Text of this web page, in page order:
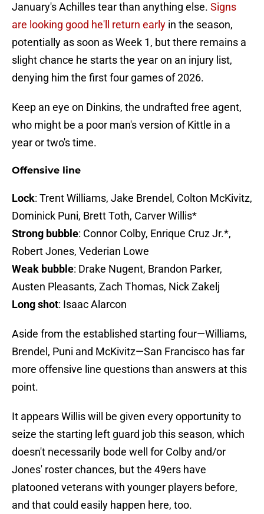
January's Achilles tear than anything else. Signs
are looking good he'll return early in the season,
potentially as soon as Week 1, but there remains a
slight chance he starts the year on an injury list,
denying him the first four games of 2026.
Keep an eye on Dinkins, the undrafted free agent,
who might be a poor man's version of Kittle in a
year or two's time.
Offensive line
Lock: Trent Williams, Jake Brendel, Colton McKivitz,
Dominick Puni, Brett Toth, Carver Willis*
Strong bubble: Connor Colby, Enrique Cruz Jr.*,
Robert Jones, Vederian Lowe
Weak bubble: Drake Nugent, Brandon Parker,
Austen Pleasants, Zach Thomas, Nick Zakelj
Long shot: Isaac Alarcon
Aside from the established starting four—Williams,
Brendel, Puni and McKivitz—San Francisco has far
more offensive line questions than answers at this
point.
It appears Willis will be given every opportunity to
seize the starting left guard job this season, which
doesn't necessarily bode well for Colby and/or
Jones' roster chances, but the 49ers have
platooned veterans with younger players before,
and that could easily happen here, too.